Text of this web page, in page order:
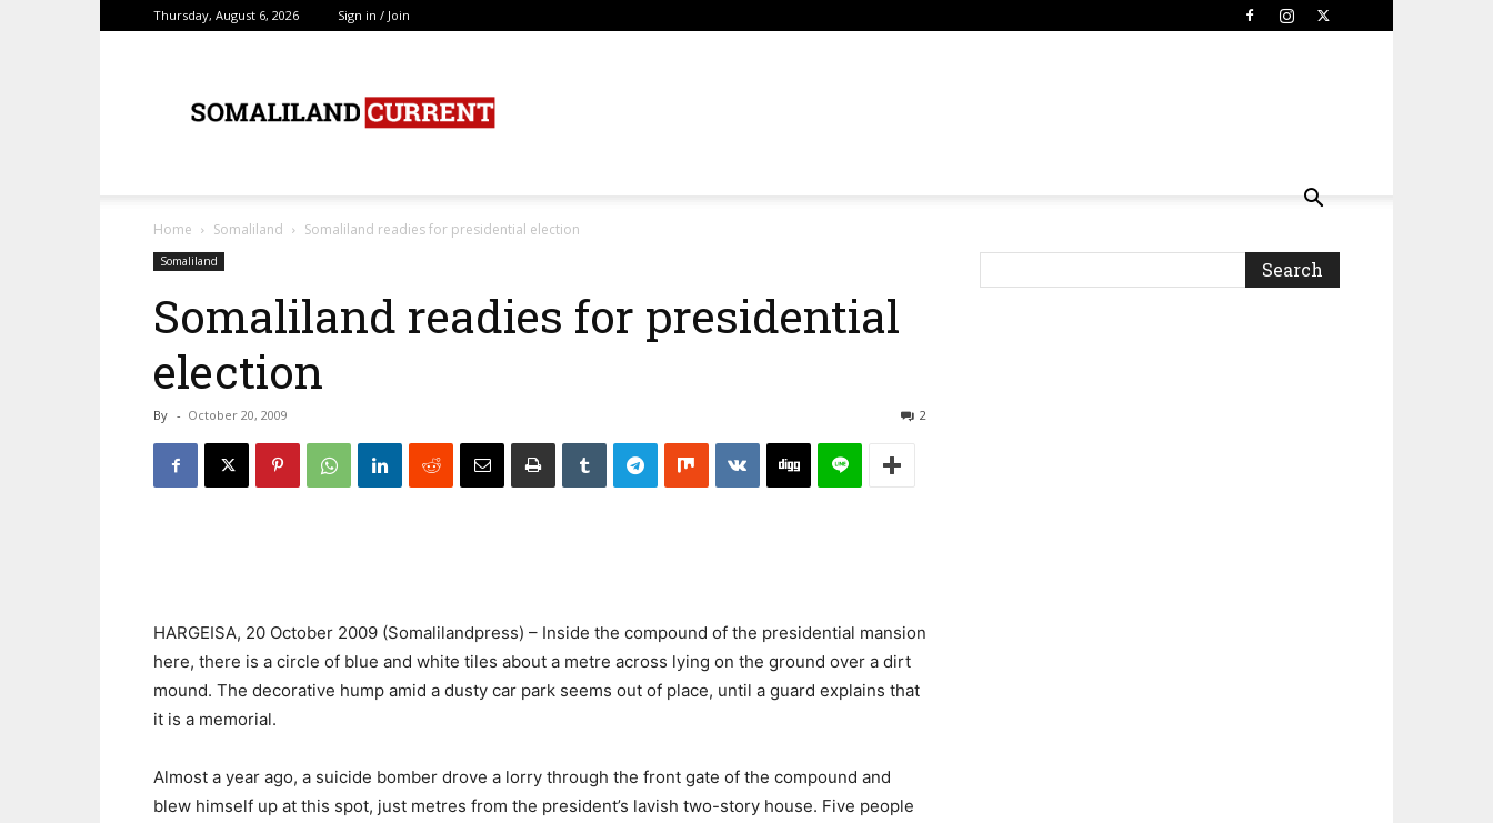
Thursday, August 6, 2026 Sign in / Join
Home Somaliland Somaliland readies for presidential election
Somaliland
Somaliland readies for presidential
election
By - October 20, 2009 2
HARGEISA, 20 October 2009 (Somalilandpress) – Inside the compound of the presidential mansion
here, there is a circle of blue and white tiles about a metre across lying on the ground over a dirt
mound. The decorative hump amid a dusty car park seems out of place, until a guard explains that
it is a memorial.
Almost a year ago, a suicide bomber drove a lorry through the front gate of the compound and
blew himself up at this spot, just metres from the president’s lavish two-story house. Five people